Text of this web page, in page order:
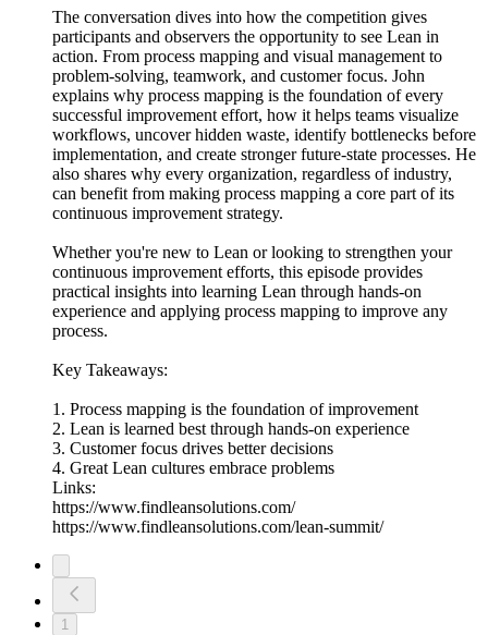
The conversation dives into how the competition gives
participants and observers the opportunity to see Lean in
action. From process mapping and visual management to
problem-solving, teamwork, and customer focus. John
explains why process mapping is the foundation of every
successful improvement effort, how it helps teams visualize
workflows, uncover hidden waste, identify bottlenecks before
implementation, and create stronger future-state processes. He
also shares why every organization, regardless of industry,
can benefit from making process mapping a core part of its
continuous improvement strategy.
Whether you're new to Lean or looking to strengthen your
continuous improvement efforts, this episode provides
practical insights into learning Lean through hands-on
experience and applying process mapping to improve any
process.
Key Takeaways:
1. Process mapping is the foundation of improvement
2. Lean is learned best through hands-on experience
3. Customer focus drives better decisions
4. Great Lean cultures embrace problems
Links:
https://www.findleansolutions.com/
https://www.findleansolutions.com/lean-summit/
1